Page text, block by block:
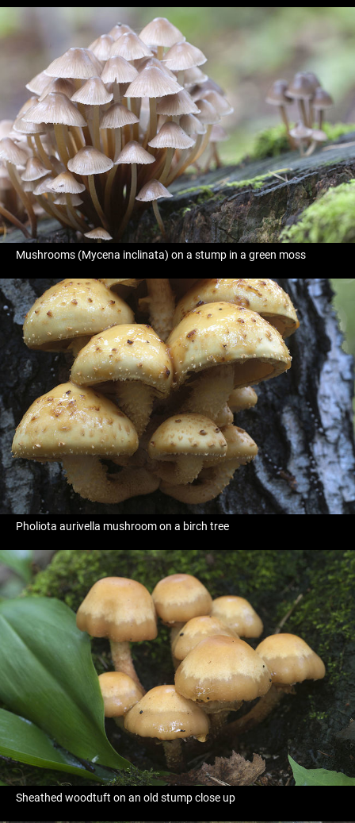
Mushrooms (Mycena inclinata) on a stump in a green moss
Pholiota aurivella mushroom on a birch tree
Sheathed woodtuft on an old stump close up